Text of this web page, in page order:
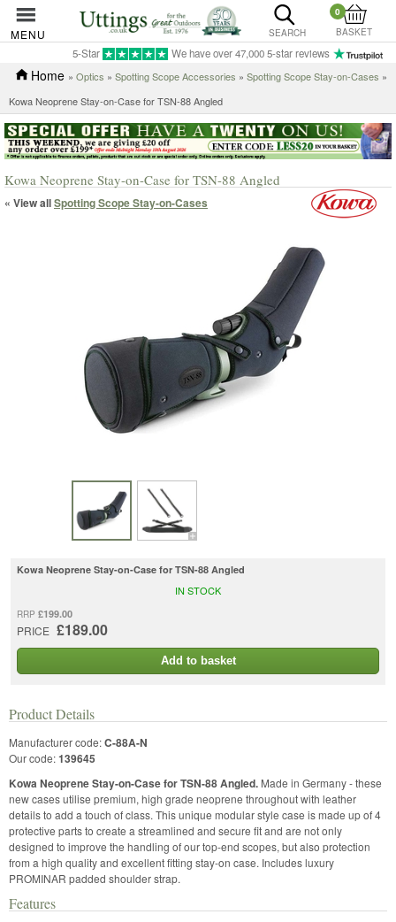
MENU SEARCH
0
BASKET
5-Star We have over 47,000 5-star reviews
Home » Optics » Spotting Scope Accessories » Spotting Scope Stay-on-Cases »
Kowa Neoprene Stay-on-Case for TSN-88 Angled
Kowa Neoprene Stay-on-Case for TSN-88 Angled
« View allSpotting Scope Stay-on-Cases
Kowa Neoprene Stay-on-Case for TSN-88 Angled
RRP £199.00
PRICE £189.00
IN STOCK
Add to basket
Product Details
Manufacturer code:C-88A-N
Our code:139645
Kowa Neoprene Stay-on-Case for TSN-88 Angled. Made in Germany - these
new cases utilise premium, high grade neoprene throughout with leather
details to add a touch of class. This unique modular style case is made up of 4
protective parts to create a streamlined and secure fit and are not only
designed to improve the handling of our top-end scopes, but also protection
from a high quality and excellent fitting stay-on case. Includes luxury
PROMINAR padded shoulder strap.
Features